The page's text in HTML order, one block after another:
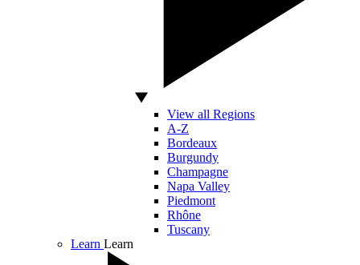
View all Regions
A-Z
Bordeaux
Burgundy
Champagne
Napa Valley
Piedmont
Rhône
Tuscany
Learn Learn